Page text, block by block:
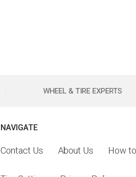
WHEEL & TIRE EXPERTS
NAVIGATE
Contact Us About Us How